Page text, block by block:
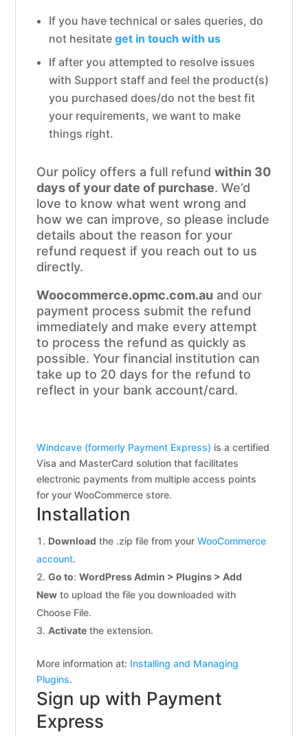
If you have technical or sales queries, do
not hesitateget in touch with us
If after you attempted to resolve issues
with Support staff and feel the product(s)
you purchased does/do not the best fit
your requirements, we want to make
things right.
Our policy offers a full refundwithin 30
days of your date of purchase. We’d
love to know what went wrong and
how we can improve, so please include
details about the reason for your
refund request if you reach out to us
directly.
Woocommerce.opmc.com.au and our
payment process submit the refund
immediately and make every attempt
to process the refund as quickly as
possible. Your financial institution can
take up to 20 days for the refund to
reflect in your bank account/card.
Windcave (formerly Payment Express) is a certified
Visa and MasterCard solution that facilitates
electronic payments from multiple access points
for your WooCommerce store.
Installation
Download the .zip file from yourWooCommerce
account.
Go to:WordPress Admin > Plugins > Add
New to upload the file you downloaded with
Choose File.
Activate the extension.
More information at: Installing and Managing
Plugins.
Sign up with Payment
Express